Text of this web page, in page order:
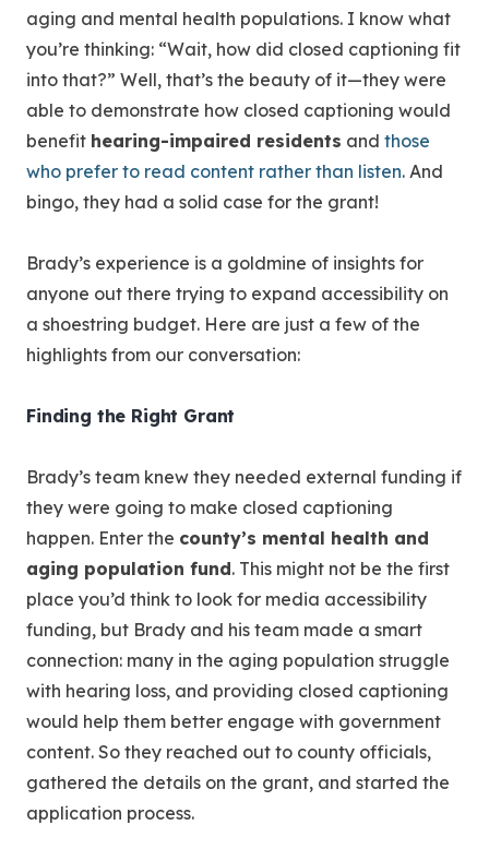
aging and mental health populations. I know what
you’re thinking: “Wait, how did closed captioning fit
into that?” Well, that’s the beauty of it—they were
able to demonstrate how closed captioning would
benefit hearing-impaired residents and those
who prefer to read content rather than listen. And
bingo, they had a solid case for the grant!
Brady’s experience is a goldmine of insights for
anyone out there trying to expand accessibility on
a shoestring budget. Here are just a few of the
highlights from our conversation:
Finding the Right Grant
Brady’s team knew they needed external funding if
they were going to make closed captioning
happen. Enter the county’s mental health and
aging population fund. This might not be the first
place you’d think to look for media accessibility
funding, but Brady and his team made a smart
connection: many in the aging population struggle
with hearing loss, and providing closed captioning
would help them better engage with government
content. So they reached out to county officials,
gathered the details on the grant, and started the
application process.